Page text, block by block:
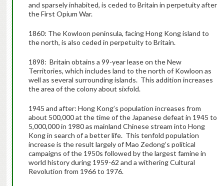
and sparsely inhabited, is ceded to Britain in perpetuity after
the First Opium War.
1860: The Kowloon peninsula, facing Hong Kong island to
the north, is also ceded in perpetuity to Britain.
1898: Britain obtains a 99-year lease on the New
Territories, which includes land to the north of Kowloon as
well as several surrounding islands. This addition increases
the area of the colony about sixfold.
1945 and after: Hong Kong’s population increases from
about 500,000 at the time of the Japanese defeat in 1945 to
5,000,000 in 1980 as mainland Chinese stream into Hong
Kong in search of a better life. This tenfold population
increase is the result largely of Mao Zedong’s political
campaigns of the 1950s followed by the largest famine in
world history during 1959-62 and a withering Cultural
Revolution from 1966 to 1976.